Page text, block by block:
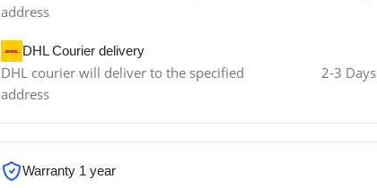
address
DHL Courier delivery
DHL courier will deliver to the specified
address
2-3 Days
Warranty 1 year